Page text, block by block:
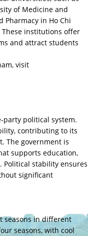
of Medicine and
Pharmacy in Ho Chi
These institutions offer
and attract students
visit
party political system.
contributing to its
The government is
supports education,
Political stability ensures
significant
seasons in different
seasons, with cool